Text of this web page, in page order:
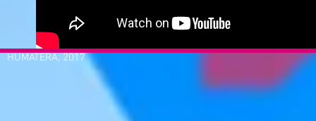
HUMATERA, 2017